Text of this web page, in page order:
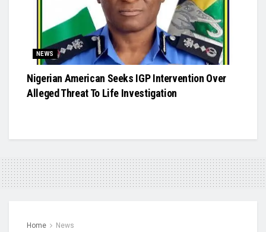
NEWS
Nigerian American Seeks IGP Intervention Over
Alleged Threat To Life Investigation
Home News